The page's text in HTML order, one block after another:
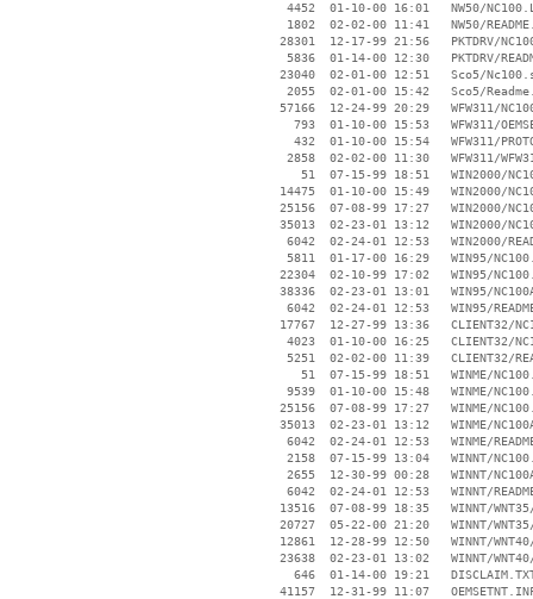
4452  01-10-00 16:01   NW50/
1802  02-02-00 11:41   NW50/
28301  12-17-99 21:56   PKTDRV/
5836  01-14-00 12:30   PKTDRV/
23040  02-01-00 12:51   Sco5/
2055  02-01-00 15:42   Sco5/
57166  12-24-99 20:29   WFW311/
793  01-10-00 15:53   WFW311/
432  01-10-00 15:54   WFW311/
2858  02-02-00 11:30   WFW311/
51  07-15-99 18:51   WIN2000/
14475  01-10-00 15:49   WIN2000/
25156  07-08-99 17:27   WIN2000/
35013  02-23-01 13:12   WIN2000/
6042  02-24-01 12:53   WIN2000/
5811  01-17-00 16:29   WIN95/
22304  02-10-99 17:02   WIN95/
38336  02-23-01 13:01   WIN95/
6042  02-24-01 12:53   WIN95/
17767  12-27-99 13:36   CLIENT32/
4023  01-10-00 16:25   CLIENT32/
5251  02-02-00 11:39   CLIENT32/
51  07-15-99 18:51   WINME/
9539  01-10-00 15:48   WINME/
25156  07-08-99 17:27   WINME/
35013  02-23-01 13:12   WINME/
6042  02-24-01 12:53   WINME/
2158  07-15-99 13:04   WINNT/
2655  12-30-99 00:28   WINNT/
6042  02-24-01 12:53   WINNT/
13516  07-08-99 18:35   WINNT/
20727  05-22-00 21:20   WINNT/
12861  12-28-99 12:50   WINNT/
23638  02-23-01 13:02   WINNT/
646  01-14-00 19:21
41157  12-31-99 11:07